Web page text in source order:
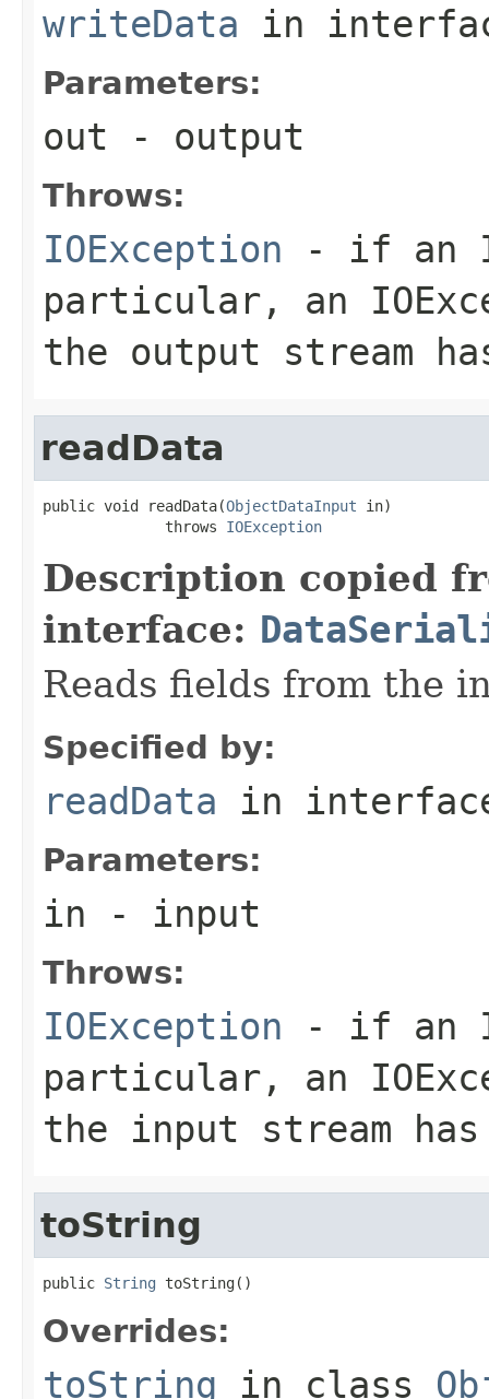
writeData in
Parameters:
out - output
Throws:
IOException - if an
particular, an
the output stream
readData
public void readData(ObjectDataInput in)
              throws
IOException
Description copied
interface:
Reads fields from the
Specified by:
readData in
Parameters:
in - input
Throws:
IOException - if an
particular, an
the input stream
toString
public String toString()
Overrides:
toString in class